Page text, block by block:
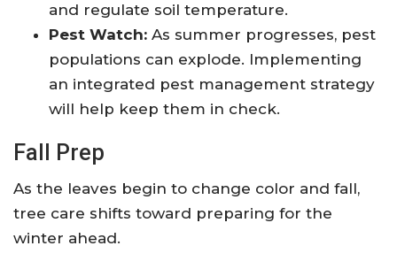
and regulate soil temperature.
Pest Watch: As summer progresses, pest
populations can explode. Implementing
an integrated pest management strategy
will help keep them in check.
Fall Prep
As the leaves begin to change color and fall,
tree care shifts toward preparing for the
winter ahead.